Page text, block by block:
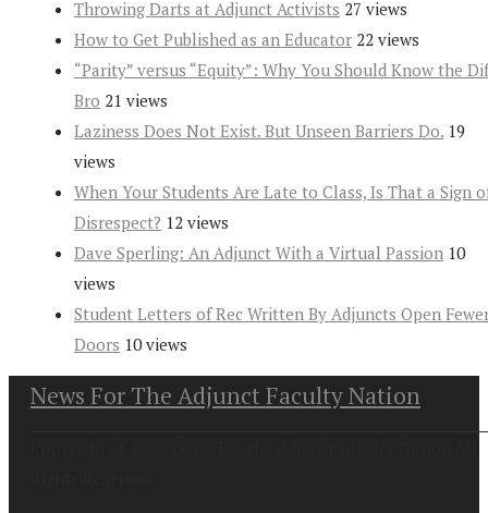
Throwing Darts at Adjunct Activists 27 views
How to Get Published as an Educator 22 views
“Parity” versus “Equity”: Why You Should Know the
Bro 21 views
Laziness Does Not Exist. But Unseen Barriers Do. 19
views
When Your Students Are Late to Class, Is That a Sign
Disrespect? 12 views
Dave Sperling: An Adjunct With a Virtual Passion 10
views
Student Letters of Rec Written By Adjuncts Open
Doors 10 views
News For The Adjunct Faculty Nation